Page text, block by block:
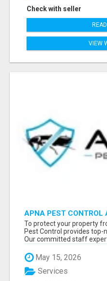
Check with seller
VIEW
APNA PEST CONTROL
PROTECTING YOUR
To protect your property
Pest Control provides top-
Our committed staff
May 15, 2026
Services